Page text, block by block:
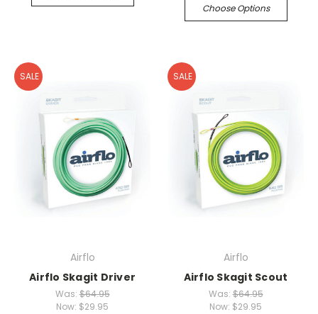
Choose Options
SALE
Airflo
Airflo Skagit Driver
Was:$64.95
Now: $29.95
SALE
Airflo
Airflo Skagit Scout
Was:$64.95
Now: $29.95